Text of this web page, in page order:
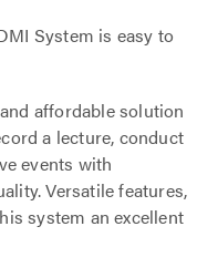
System is easy to
affordable solution
a lecture, conduct
events with
Versatile features,
system an excellent